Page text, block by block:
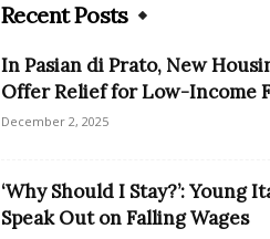
Recent Posts
In Pasian di Prato, New
Offer Relief for Low-Income
December 2, 2025
‘Why Should I Stay?’: Young
Speak Out on Falling Wages